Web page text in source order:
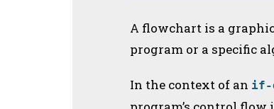
A flowchart is a
program or a specific
In the context of an if-